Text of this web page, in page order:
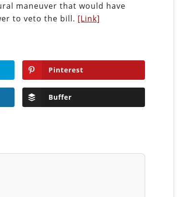
maneuver that would have
to veto the bill. [Link]
Pinterest
Buffer